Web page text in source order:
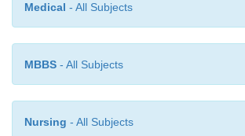
Small perforations occurring in
thoracic perforations are repaired
Oesophageal perforation
the lower oesophageal sphincter
metal stent placed endoscopically.
Medical - All Subjects
MBBS - All Subjects
Nursing - All Subjects